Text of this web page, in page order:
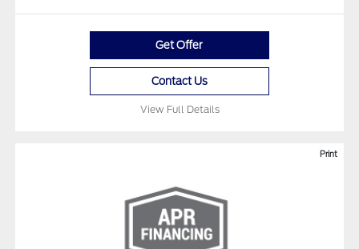
Get Offer
Contact Us
View Full Details
Print